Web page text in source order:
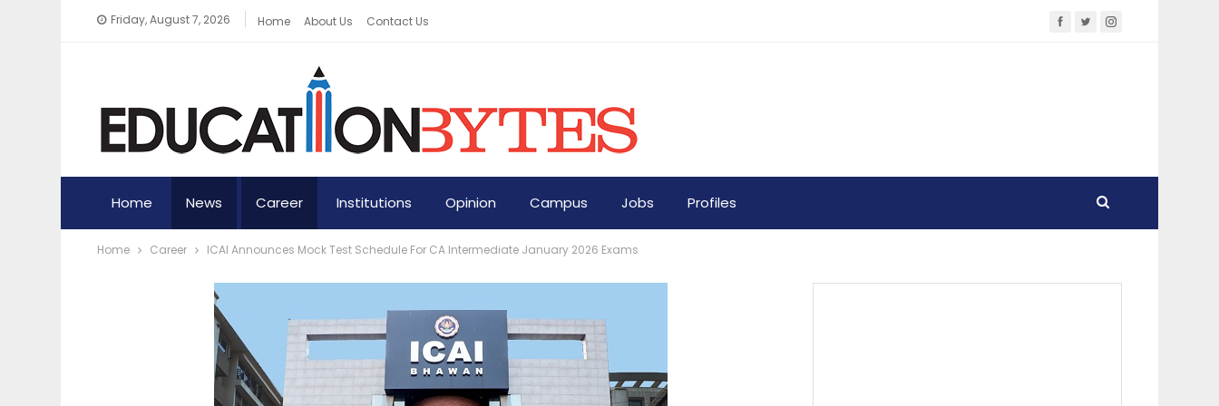
Friday, August 7, 2026 Home About Us Contact Us
Home News Career Institutions Opinion Campus Jobs Profiles
Home Career ICAI Announces Mock Test Schedule For CA Intermediate January 2026 Exams